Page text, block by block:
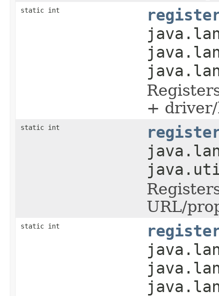
static int
+
static int
URL/
static int